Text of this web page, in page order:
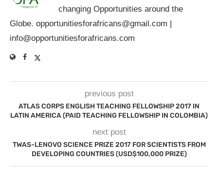
changing Opportunities around the
Globe. opportunitiesforafricans@gmail.com |
info@opportunitiesforafricans.com
previous post
ATLAS CORPS ENGLISH TEACHING FELLOWSHIP 2017 IN
LATIN AMERICA (PAID TEACHING FELLOWSHIP IN COLOMBIA)
next post
TWAS-LENOVO SCIENCE PRIZE 2017 FOR SCIENTISTS FROM
DEVELOPING COUNTRIES (USD$100,000 PRIZE)